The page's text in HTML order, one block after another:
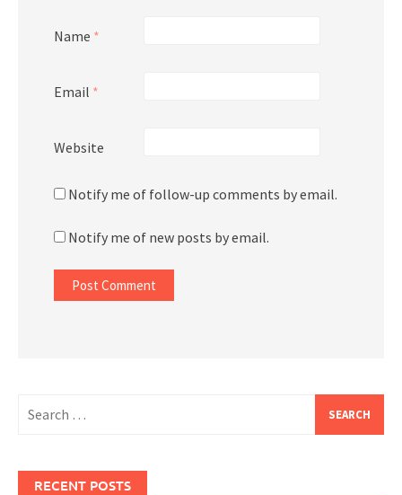
Name *
Email *
Website
Notify me of follow-up comments by email.
Notify me of new posts by email.
for:
RECENT POSTS